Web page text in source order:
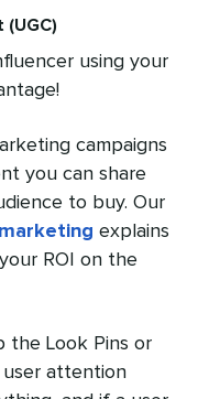
using your
campaigns
you can share
to buy. Our
explains
ROI on the
the Look Pins or
attention